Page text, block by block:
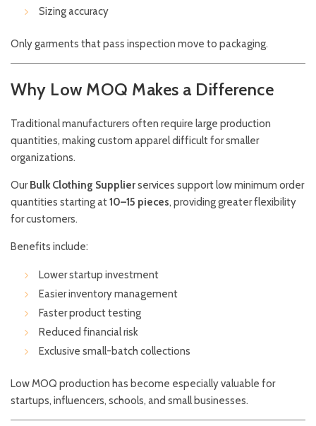
Sizing accuracy
Only garments that pass inspection move to packaging.
Why Low MOQ Makes a Difference
Traditional manufacturers often require large production
quantities, making custom apparel difficult for smaller
organizations.
Our Bulk Clothing Supplierservices support low minimum order
quantities starting at10–15 pieces, providing greater flexibility
for customers.
Benefits include:
Lower startup investment
Easier inventory management
Faster product testing
Reduced financial risk
Exclusive small-batch collections
Low MOQ production has become especially valuable for
startups, influencers, schools, and small businesses.